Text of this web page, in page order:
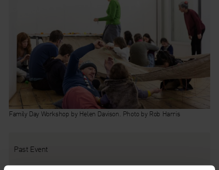
Family Day Workshop by Helen Davison. Photo by Rob Harris
Past Event